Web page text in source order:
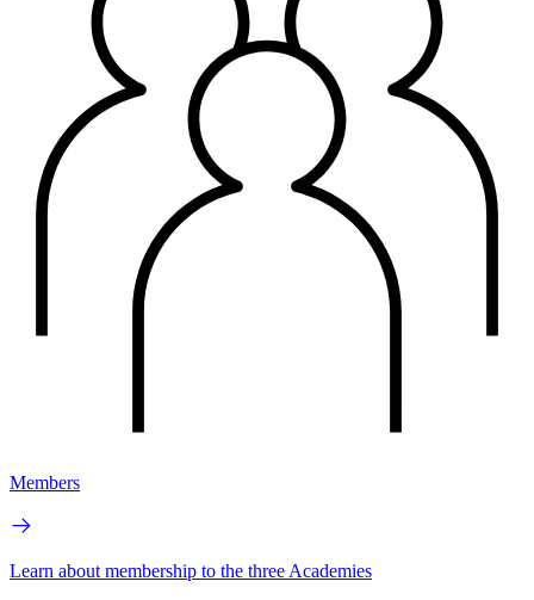
Members
Learn about membership to the three Academies